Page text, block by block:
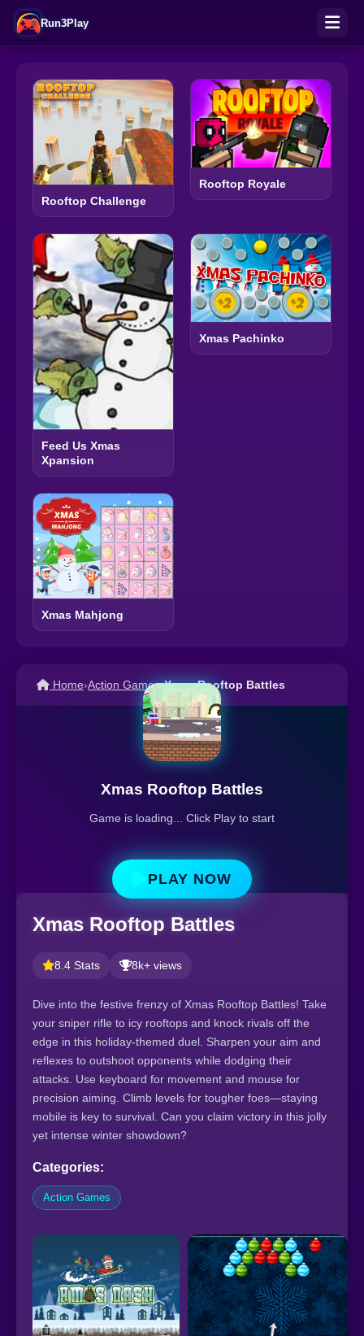
Run3Play
Rooftop Challenge
Rooftop Royale
Feed Us Xmas
Xpansion
Xmas Pachinko
Xmas Mahjong
Home›Action Games›Xmas Rooftop Battles
Xmas Rooftop Battles
Game is loading... Click Play to start
PLAY NOW
Xmas Rooftop Battles
8.4 Stats 8k+ views
Dive into the festive frenzy of Xmas Rooftop Battles! Take
your sniper rifle to icy rooftops and knock rivals off the
edge in this holiday-themed duel. Sharpen your aim and
reflexes to outshoot opponents while dodging their
attacks. Use keyboard for movement and mouse for
precision aiming. Climb levels for tougher foes—staying
mobile is key to survival. Can you claim victory in this jolly
yet intense winter showdown?
Categories:
Action Games